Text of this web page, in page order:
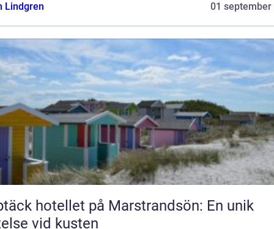
Lindgren
01 september
hotellet på Marstrandsön: En unik
vid kusten